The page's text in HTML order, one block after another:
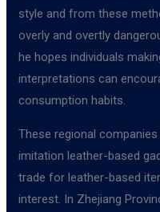
style and from these
overly and overtly
he hopes individuals
interpretations can
consumption habits.
These regional
imitation leather-based
trade for leather-based
interest. In Zhejiang